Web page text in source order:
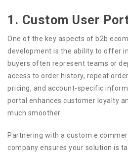
1. Custom User
One of the key aspects of b2b
development is the ability to offer
buyers often represent teams or
access to order history, repeat
pricing, and account-specific
portal enhances customer loyalty
much smoother.
Partnering with a custom e
company ensures your solution is